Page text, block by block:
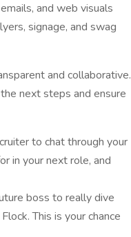
and web visuals
signage, and swag
and collaborative.
next steps and ensure
to chat through your
in your next role, and
boss to really dive
This is your chance